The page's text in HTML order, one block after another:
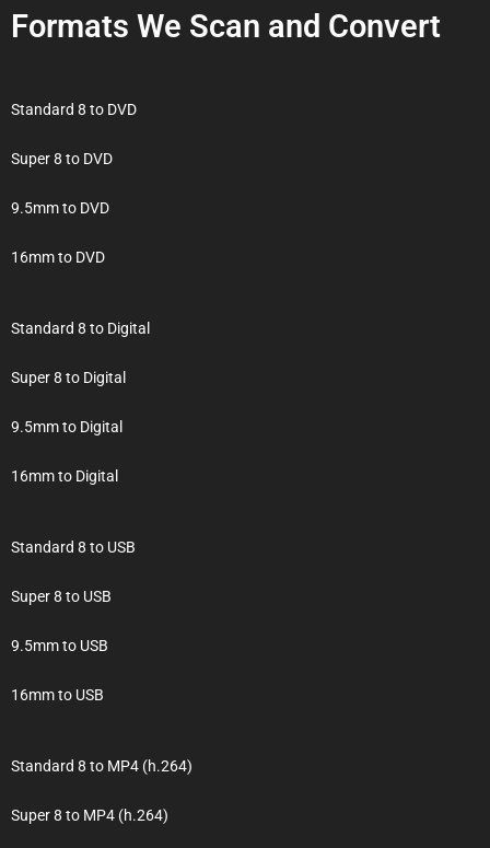
Formats We Scan and Convert
Standard 8 to DVD
Super 8 to DVD
9.5mm to DVD
16mm to DVD
Standard 8 to Digital
Super 8 to Digital
9.5mm to Digital
16mm to Digital
Standard 8 to USB
Super 8 to USB
9.5mm to USB
16mm to USB
Standard 8 to MP4 (h.264)
Super 8 to MP4 (h.264)